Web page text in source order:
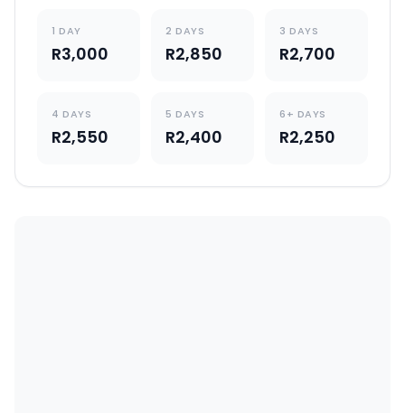
1 DAY
R3,000
2 DAYS
R2,850
3 DAYS
R2,700
4 DAYS
R2,550
5 DAYS
R2,400
6+ DAYS
R2,250